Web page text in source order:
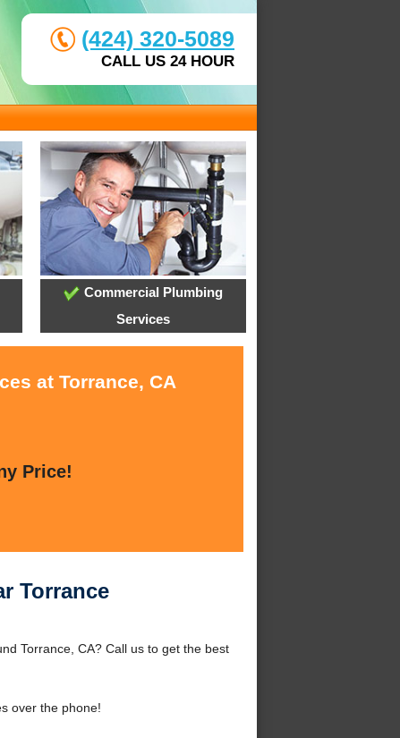
(424) 320-5089
CALL US 24 HOUR
Commercial Plumbing
Services
at Torrance, CA
Price!
Torrance
Torrance, CA? Call us to get the best
over the phone!